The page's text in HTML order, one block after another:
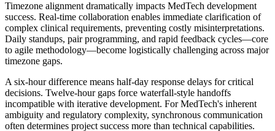
Timezone alignment dramatically impacts MedTech development
success. Real-time collaboration enables immediate clarification of
complex clinical requirements, preventing costly misinterpretations.
Daily standups, pair programming, and rapid feedback cycles—core
to agile methodology—become logistically challenging across major
timezone gaps.
A six-hour difference means half-day response delays for critical
decisions. Twelve-hour gaps force waterfall-style handoffs
incompatible with iterative development. For MedTech's inherent
ambiguity and regulatory complexity, synchronous communication
often determines project success more than technical capabilities.